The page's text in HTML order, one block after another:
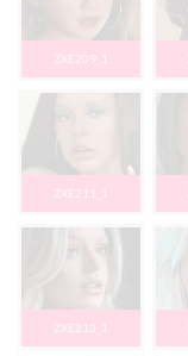
ZXE209_1
ZXE211_1
ZXE213_1